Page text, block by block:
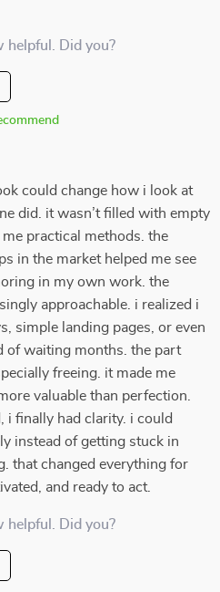
helpful. Did you?
could change how i look at
did. it wasn’t filled with empty
practical methods. the
in the market helped me see
in my own work. the
approachable. i realized i
simple landing pages, or even
of waiting months. the part
freeing. it made me
valuable than perfection.
i finally had clarity. i could
instead of getting stuck in
that changed everything for
and ready to act.
helpful. Did you?